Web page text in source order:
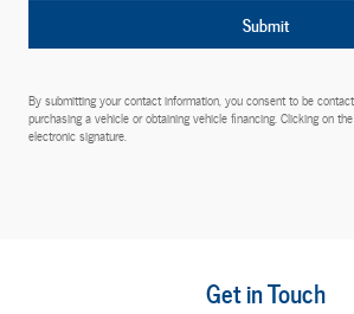
Submit
By submitting your contact information, you consent to be
purchasing a vehicle or obtaining vehicle financing. Clicking on
electronic signature.
Get in Touch